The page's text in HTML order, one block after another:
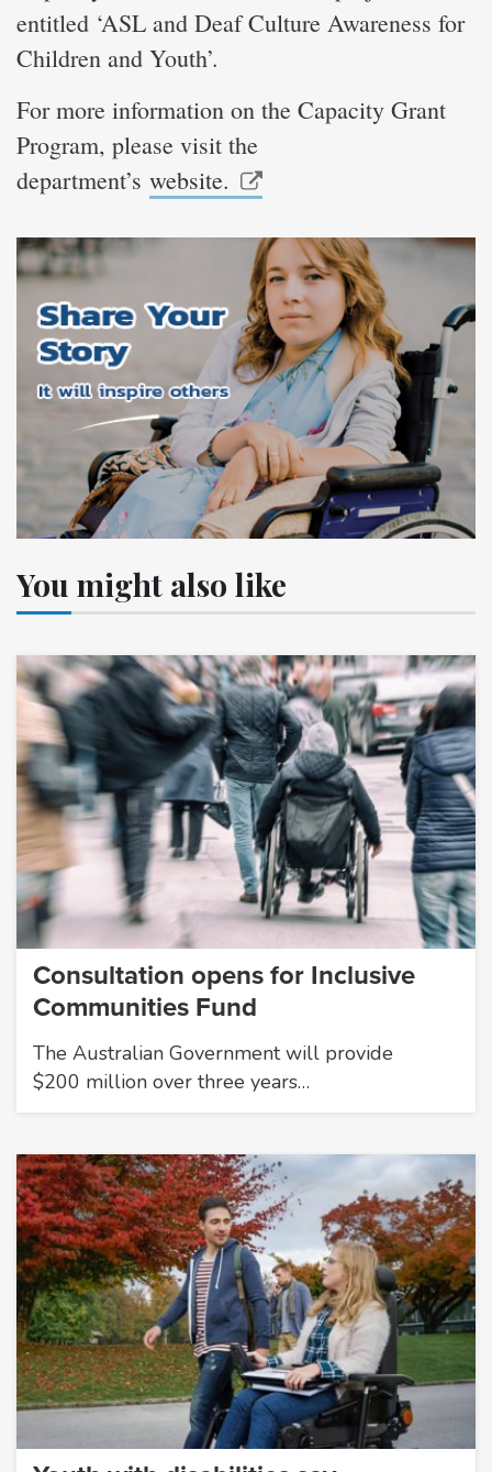
entitled ‘ASL and Deaf Culture Awareness for
Children and Youth’.
For more information on the Capacity Grant
Program, please visit the
department’s website.
You might also like
Consultation opens for Inclusive
Communities Fund
The Australian Government will provide
$200 million over three years…